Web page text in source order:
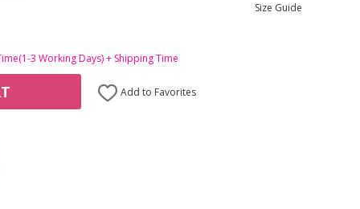
Size Guide
3 Working Days) + Shipping Time
Add to Favorites